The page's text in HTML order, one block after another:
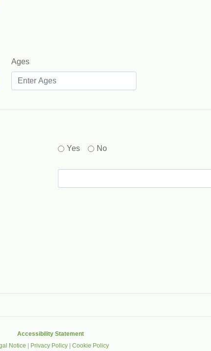
Ages
Yes No
Accessibility Statement
Notice
Privacy Policy Cookie Policy